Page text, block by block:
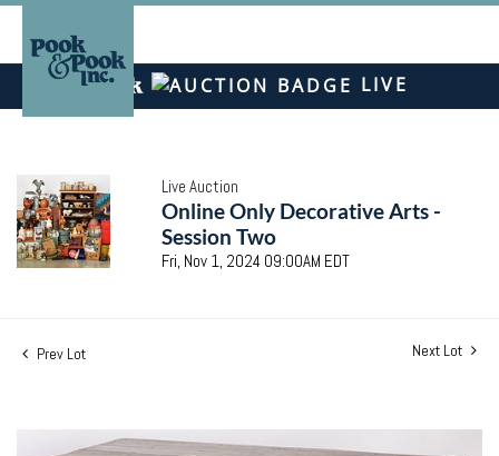
LIVE
Live Auction
Online Only Decorative Arts -
Session Two
Fri, Nov 1, 2024 09:00AM EDT
Prev Lot Next Lot